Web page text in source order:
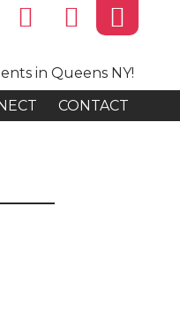
in Queens NY!
CONTACT